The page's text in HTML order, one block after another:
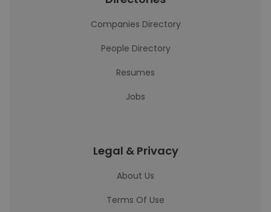
Companies Directory
People Directory
Resumes
Jobs
Legal & Privacy
About Us
Terms Of Use